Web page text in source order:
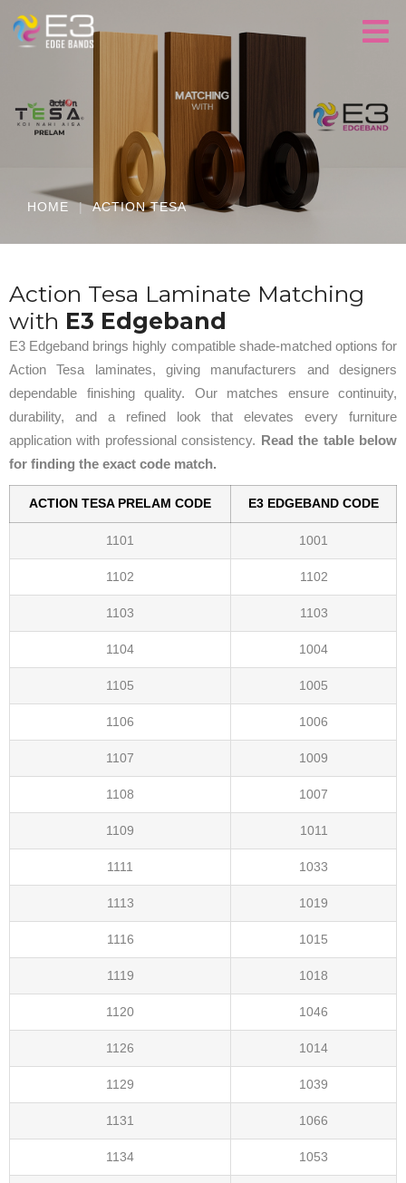
HOME | ACTION TESA
Action Tesa Laminate Matching
with E3 Edgeband
E3 Edgeband brings highly compatible shade-matched options for
Action Tesa laminates, giving manufacturers and designers
dependable finishing quality. Our matches ensure continuity,
durability, and a refined look that elevates every furniture
application with professional consistency. Read the table below
for finding the exact code match.
ACTION TESA PRELAM CODE E3 EDGEBAND CODE
1101 1001
1102 1102
1103 1103
1104 1004
1105 1005
1106 1006
1107 1009
1108 1007
1109 1011
1111 1033
1113 1019
1116 1015
1119 1018
1120 1046
1126 1014
1129 1039
1131 1066
1134 1053